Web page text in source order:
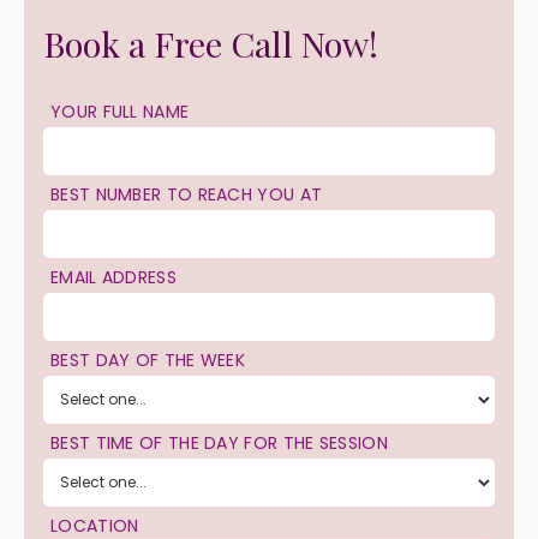
Book a Free Call Now!
YOUR FULL NAME
BEST NUMBER TO REACH YOU AT
EMAIL ADDRESS
BEST DAY OF THE WEEK
BEST TIME OF THE DAY FOR THE SESSION
LOCATION